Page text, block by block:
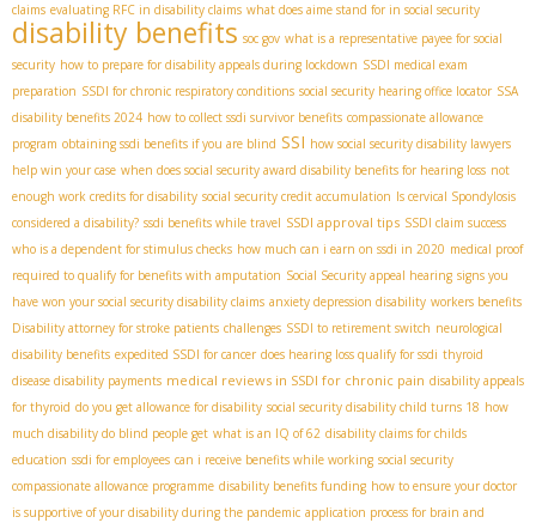
claims evaluating RFC in disability claims what does aime stand for in social security
disability benefits soc gov what is a representative payee for social
security how to prepare for disability appeals during lockdown SSDI medical exam
preparation SSDI for chronic respiratory conditions social security hearing office locator SSA
disability benefits 2024 how to collect ssdi survivor benefits compassionate allowance
program obtaining ssdi benefits if you are blind SSI how social security disability lawyers
help win your case when does social security award disability benefits for hearing loss not
enough work credits for disability social security credit accumulation Is cervical Spondylosis
considered a disability? ssdi benefits while travel SSDI approval tips SSDI claim success
who is a dependent for stimulus checks how much can i earn on ssdi in 2020 medical proof
required to qualify for benefits with amputation Social Security appeal hearing signs you
have won your social security disability claims anxiety depression disability workers benefits
Disability attorney for stroke patients challenges SSDI to retirement switch neurological
disability benefits expedited SSDI for cancer does hearing loss qualify for ssdi thyroid
disease disability payments medical reviews in SSDI for chronic pain disability appeals
for thyroid do you get allowance for disability social security disability child turns 18 how
much disability do blind people get what is an IQ of 62 disability claims for childs
education ssdi for employees can i receive benefits while working social security
compassionate allowance programme disability benefits funding how to ensure your doctor
is supportive of your disability during the pandemic application process for brain and